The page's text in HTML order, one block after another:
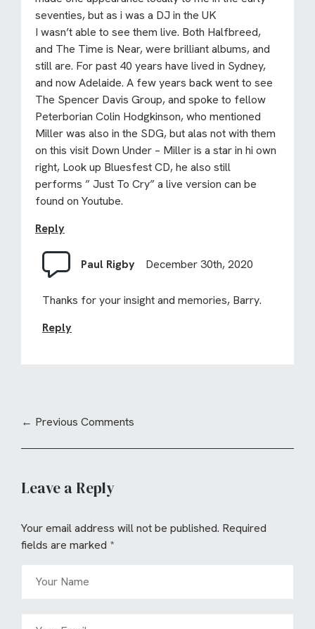
seventies, but as i was a DJ in the UK
I wasn’t able to see them live. Both Halfbreed,
and The Time is Near, were brilliant albums, and
still are. For past 40 years have lived in Sydney,
and now Adelaide. A few years back went to see
The Spencer Davis Group, and spoke to fellow
Peterborian Colin Hodgkinson, who mentioned
Miller was also in the SDG, but alas not with them
on this visit Down Under – Miller is a star in hi own
right, Look up Bluesfest CD, he also still
performs ” Just To Cry” a live version can be
found on Youtube.
Reply
Paul Rigby December 30th, 2020
Thanks for your insight and memories, Barry.
Reply
← Previous Comments
Leave a Reply
Your email address will not be published. Required
fields are marked *